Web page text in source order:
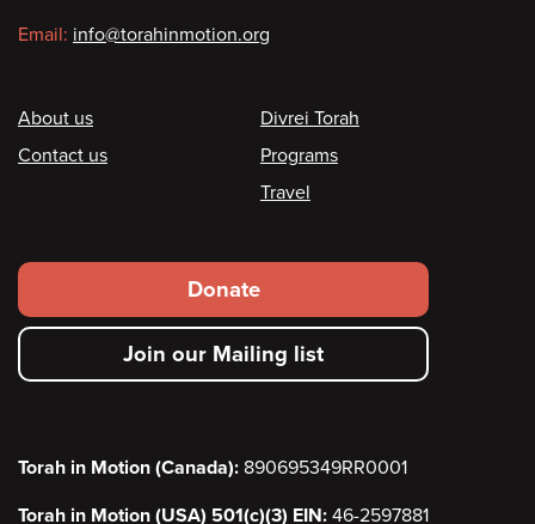
Email: info@torahinmotion.org
Footer
About us
Contact us
Divrei Torah
Programs
Travel
Footer
secondary
menu
Donate
Join our Mailing list
Torah in Motion (Canada): 890695349RR0001
Torah in Motion (USA) 501(c)(3) EIN: 46-2597881